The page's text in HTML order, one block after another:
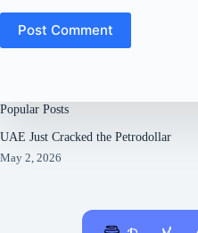
Post Comment
Popular Posts
UAE Just Cracked the Petrodollar
May 2, 2026